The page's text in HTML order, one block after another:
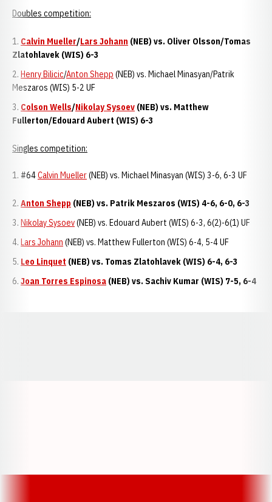
Doubles competition:
Calvin Mueller/Lars Johann (NEB) vs. Oliver Olsson/Tomas
Zlatohlavek (WIS) 6-3
Henry Bilicic/Anton Shepp (NEB) vs. Michael Minasyan/Patrik
Meszaros (WIS) 5-2 UF
Colson Wells/Nikolay Sysoev (NEB) vs. Matthew
Fullerton/Edouard Aubert (WIS) 6-3
Singles competition:
1. #64Calvin Mueller(NEB) vs. Michael Minasyan (WIS) 3-6, 6-3 UF
Anton Shepp (NEB) vs. Patrik Meszaros (WIS) 4-6, 6-0, 6-3
Nikolay Sysoev(NEB) vs. Edouard Aubert (WIS) 6-3, 6(2)-6(1) UF
Lars Johann (NEB) vs. Matthew Fullerton (WIS) 6-4, 5-4 UF
Leo Linquet (NEB) vs. Tomas Zlatohlavek (WIS) 6-4, 6-3
Joan Torres Espinosa (NEB) vs. Sachiv Kumar (WIS) 7-5, 6-4